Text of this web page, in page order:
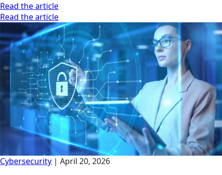
Read the article
Read the article
Cybersecurity | April 20, 2026